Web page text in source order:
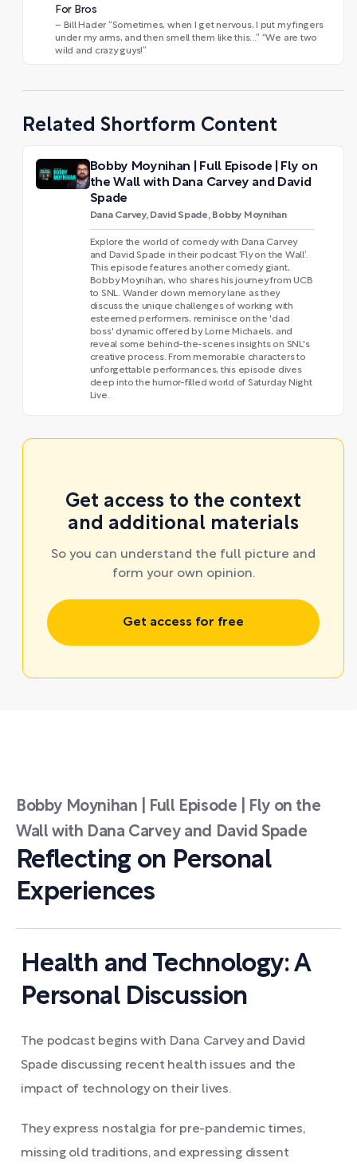
For Bros
– Bill Hader “Sometimes, when I get nervous, I put my fingers
under my arms, and then smell them like this…” “We are two
wild and crazy guys!”
Related Shortform Content
Bobby Moynihan | Full Episode | Fly on
the Wall with Dana Carvey and David
Spade
Dana Carvey, David Spade, Bobby Moynihan
Explore the world of comedy with Dana Carvey
and David Spade in their podcast ‘Fly on the Wall’.
This episode features another comedy giant,
Bobby Moynihan, who shares his journey from UCB
to SNL. Wander down memory lane as they
discuss the unique challenges of working with
esteemed performers, reminisce on the 'dad
boss' dynamic offered by Lorne Michaels, and
reveal some behind-the-scenes insights on SNL's
creative process. From memorable characters to
unforgettable performances, this episode dives
deep into the humor-filled world of Saturday Night
Live.
Get access to the context
and additional materials
So you can understand the full picture and
form your own opinion.
Get access for free
Bobby Moynihan | Full Episode | Fly on the
Wall with Dana Carvey and David Spade
Reflecting on Personal
Experiences
Health and Technology: A
Personal Discussion
The podcast begins with Dana Carvey and David
Spade discussing recent health issues and the
impact of technology on their lives.
They express nostalgia for pre-pandemic times,
missing old traditions, and expressing dissent